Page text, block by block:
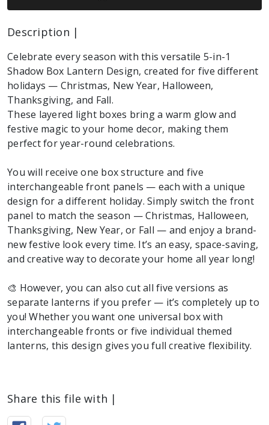
Description |
Celebrate every season with this versatile 5-in-1
Shadow Box Lantern Design, created for five different
holidays — Christmas, New Year, Halloween,
Thanksgiving, and Fall.
These layered light boxes bring a warm glow and
festive magic to your home decor, making them
perfect for year-round celebrations.
You will receive one box structure and five
interchangeable front panels — each with a unique
design for a different holiday. Simply switch the front
panel to match the season — Christmas, Halloween,
Thanksgiving, New Year, or Fall — and enjoy a brand-
new festive look every time. It’s an easy, space-saving,
and creative way to decorate your home all year long!
🎨 However, you can also cut all five versions as
separate lanterns if you prefer — it’s completely up to
you! Whether you want one universal box with
interchangeable fronts or five individual themed
lanterns, this design gives you full creative flexibility.
Share this file with |